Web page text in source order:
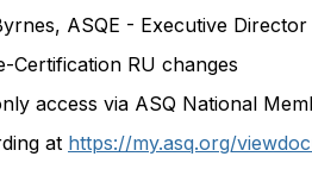
ASQE - Executive
Certification RU changes
access via ASQ National
at https://my.asq.org/